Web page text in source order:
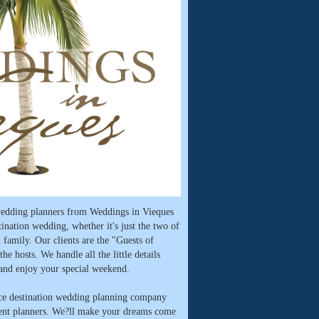
planners from Weddings in Vieques
wedding, whether it's just the two of
Our clients are the "Guests of
hosts. We handle all the little details
enjoy your special weekend.
destination wedding planning company
planners. We?ll make your dreams come